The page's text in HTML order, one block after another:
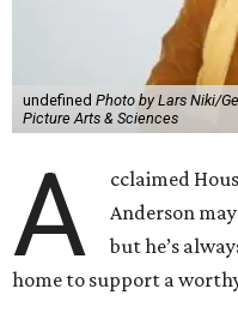
undefined Photo by Lars Niki/
Picture Arts & Sciences
A
cclaimed
Anderson
but he’s
home to support a